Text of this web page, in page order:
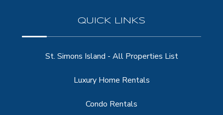
QUICK LINKS
St. Simons Island - All Properties List
Luxury Home Rentals
Condo Rentals